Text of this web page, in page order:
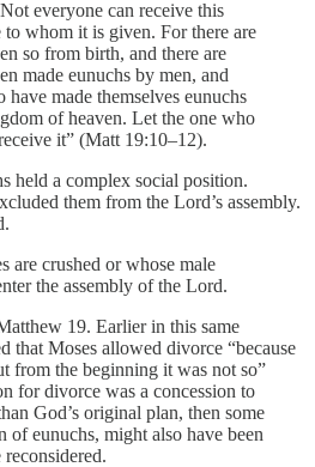
everyone can receive this
whom it is given. For there are
so from birth, and there are
made eunuchs by men, and
have made themselves eunuchs
of heaven. Let the one who
it” (Matt 19:10–12).
held a complex social position.
them from the Lord’s assembly.
are crushed or whose male
the assembly of the Lord.
19. Earlier in this same
that Moses allowed divorce “because
from the beginning it was not so”
for divorce was a concession to
God’s original plan, then some
of eunuchs, might also have been